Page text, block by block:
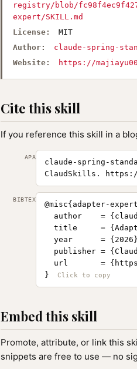
registry/blob/
expert/SKILL.md
License:
MIT
Author:
claude-spring-
Website:
https://
Cite this skill
If you reference this skill in a
APA
claude-spring-
ClaudSkills.
BIBTEX
@misc{adapter-
author    =
title     =
year      =
publisher =
url       =
}
Embed this skill
Promote, attribute, or link this
snippets are free to use — no